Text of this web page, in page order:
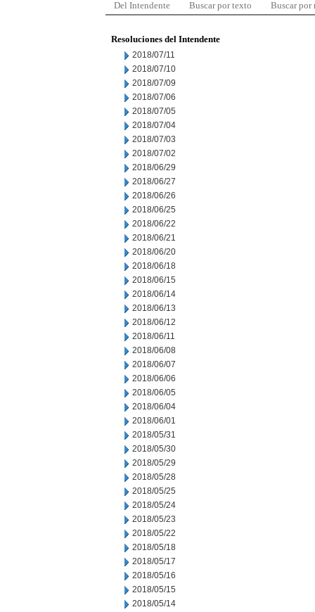
Del Intendente Buscar por texto Buscar por
Resoluciones del Intendente
2018/07/11
2018/07/10
2018/07/09
2018/07/06
2018/07/05
2018/07/04
2018/07/03
2018/07/02
2018/06/29
2018/06/27
2018/06/26
2018/06/25
2018/06/22
2018/06/21
2018/06/20
2018/06/18
2018/06/15
2018/06/14
2018/06/13
2018/06/12
2018/06/11
2018/06/08
2018/06/07
2018/06/06
2018/06/05
2018/06/04
2018/06/01
2018/05/31
2018/05/30
2018/05/29
2018/05/28
2018/05/25
2018/05/24
2018/05/23
2018/05/22
2018/05/18
2018/05/17
2018/05/16
2018/05/15
2018/05/14